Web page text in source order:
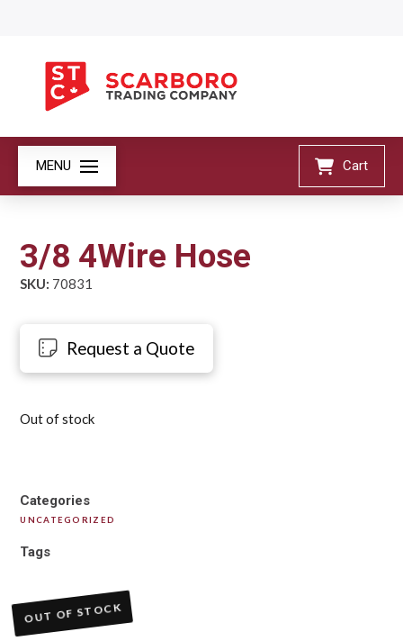
MENU Cart
3/8 4Wire Hose
SKU: 70831
Request a Quote
Out of stock
Categories
UNCATEGORIZED
Tags
OUT OF STOCK